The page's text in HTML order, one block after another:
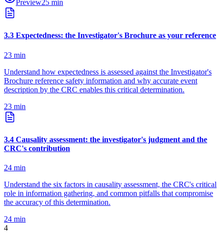
Preview25 min
3.3 Expectedness: the Investigator's Brochure as your reference
23 min
Understand how expectedness is assessed against the Investigator's
Brochure reference safety information and why accurate event
description by the CRC enables this critical determination.
23 min
3.4 Causality assessment: the investigator's judgment and the
CRC's contribution
24 min
Understand the six factors in causality assessment, the CRC's critical
role in information gathering, and common pitfalls that compromise
the accuracy of this determination.
24 min
4